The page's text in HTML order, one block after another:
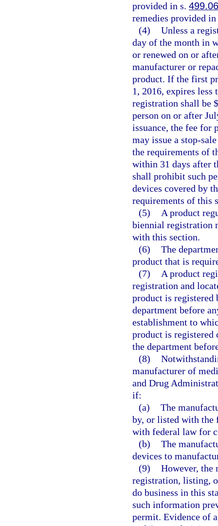
provided in s.
remedies provided
(4) Unless a
day of the month in
or renewed on or
manufacturer or
product. If the first
1, 2016, expires less
registration shall be
person on or after
issuance, the fee for
may issue a stop-
the requirements of
within 31 days after
shall prohibit such
devices covered by
requirements of this
(5)
A product
biennial registration
with this section.
(6) The
product that is
(7)
A product
registration and
product is registered
department before
establishment to
product is registered
the department
(8)
manufacturer of
and Drug
if:
(a) The
by, or listed with the
with federal law for
(b) The
devices to
(9) However, the
registration, listing,
do business in this
such information
permit. Evidence of